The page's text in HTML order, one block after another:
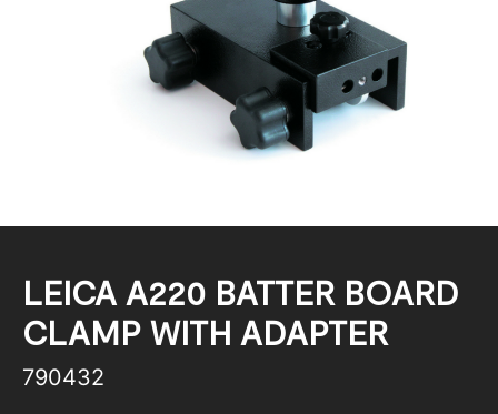
LEICA A220 BATTER BOARD
CLAMP WITH ADAPTER
790432